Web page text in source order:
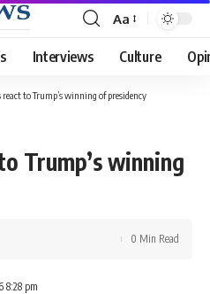
Font
Resizer
Aa
Interviews Culture
react to Trump’s winning of presidency
Trump’s winning
8:28 pm
0 Min Read